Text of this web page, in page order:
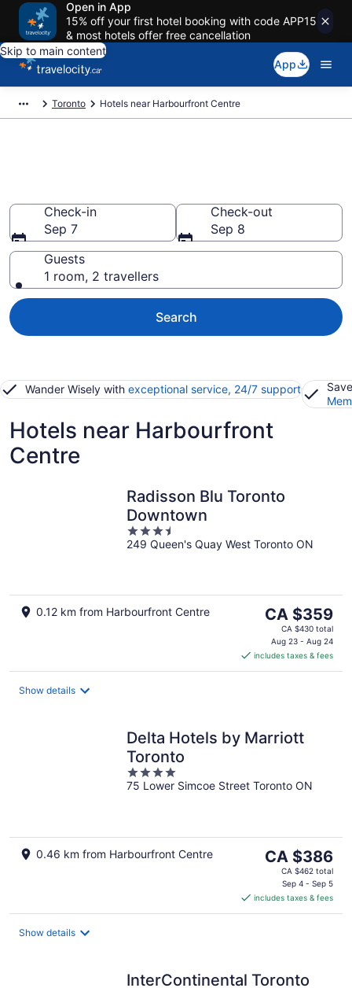
Open in App
15% off your first hotel booking with code APP15
& most hotels offer free cancellation
Skip to main content
App
Toronto Hotels near Harbourfront Centre
Check-in
Sep 7
Check-out
Sep 8
Guests
1 room, 2 travellers
Search
Wander Wisely with exceptional service, 24/7 support
Hotels near Harbourfront
Centre
Radisson Blu Toronto
Downtown
3.5
out
249 Queen's Quay West Toronto ON
0.12 km from Harbourfront Centre
The
price
is
CA $359
per
CA $359
CA $430 total
Aug 23 - Aug 24
includes taxes & fees
Show details
Delta Hotels by Marriott
Toronto
4
out
75 Lower Simcoe Street Toronto ON
0.46 km from Harbourfront Centre
The
price
CA $386
per
CA $386
CA $462 total
Sep 4 - Sep 5
includes taxes & fees
Show details
InterContinental Toronto